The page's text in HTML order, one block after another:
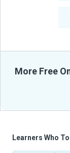
More Free
Learners Who